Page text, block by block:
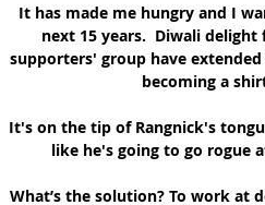
It has made me hungry and I
next 15 years.  Diwali delight
supporters' group have
becoming a
It's on the tip of Rangnick's
like he's going to go rogue
What’s the solution? To work at